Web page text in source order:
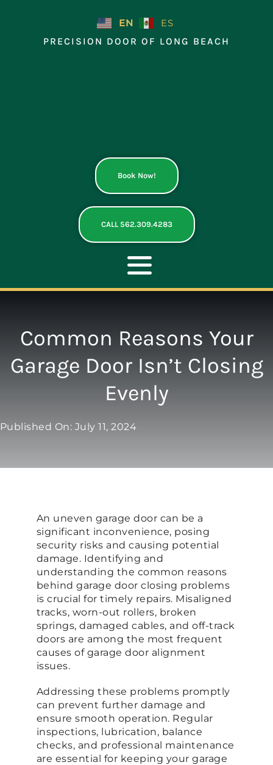
EN
ES
PRECISION DOOR OF LONG BEACH
Book Now!
CALL 562.309.4283
Toggle
Navigation
REPAIR
OPENERS
Common Reasons Your
Garage Door Isn’t Closing
Evenly
Published On: July 11, 2024
An uneven garage door can be a
significant inconvenience, posing
security risks and causing potential
damage. Identifying and
understanding the common reasons
behind garage door closing problems
is crucial for timely repairs. Misaligned
tracks, worn-out rollers, broken
springs, damaged cables, and off-track
doors are among the most frequent
causes of garage door alignment
issues.
Addressing these problems promptly
can prevent further damage and
ensure smooth operation. Regular
inspections, lubrication, balance
checks, and professional maintenance
are essential for keeping your garage